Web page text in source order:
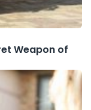
Weapon of